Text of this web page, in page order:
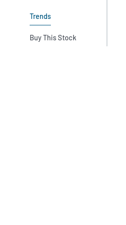
Trends
Buy This Stock